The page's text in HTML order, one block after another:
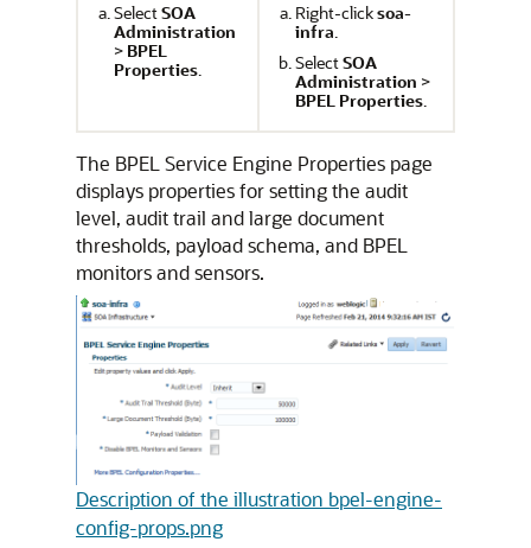
SelectSOA
Administration
> BPEL
Properties.
Right-clicksoa-
infra.
SelectSOA
Administration >
BPEL Properties.
The BPEL Service Engine Properties page
displays properties for setting the audit
level, audit trail and large document
thresholds, payload schema, and BPEL
monitors and sensors.
Description of the illustration bpel-engine-
config-props.png